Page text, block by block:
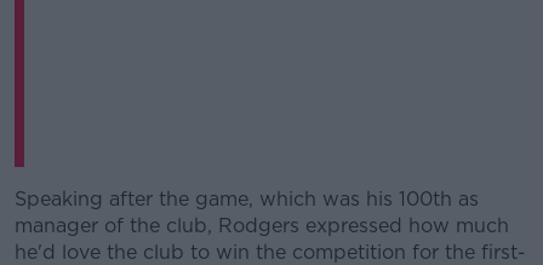
Speaking after the game, which was his 100th as
manager of the club, Rodgers expressed how much
he'd love the club to win the competition for the first-